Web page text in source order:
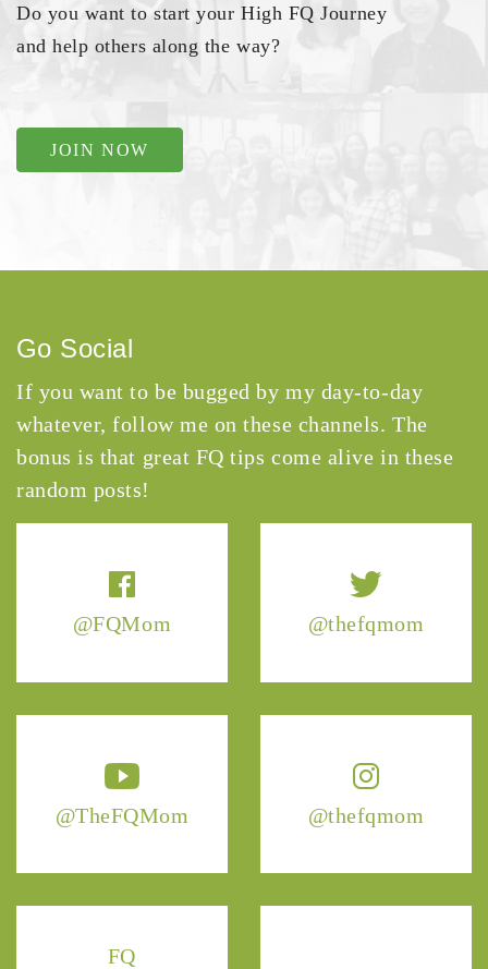
Do you want to start your High FQ Journey
and help others along the way?
JOIN NOW
@FQMom @thefqmom
@TheFQMom @thefqmom
FQ
Go Social
If you want to be bugged by my day-to-day
whatever, follow me on these channels. The
bonus is that great FQ tips come alive in these
random posts!